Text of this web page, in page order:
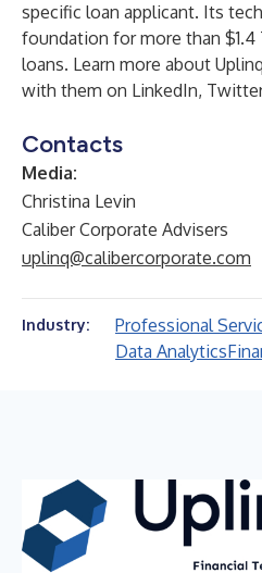
specific loan applicant. Its
foundation for more than
loans. Learn more about
with them on LinkedIn,
Contacts
Media:
Christina Levin
Caliber Corporate Advisers
uplinq@calibercorporate.com
Industry: Professional
Data Analytics